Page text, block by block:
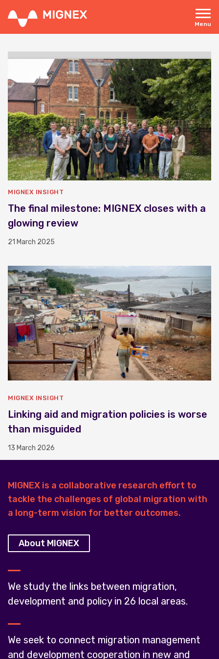
main
content
Menu
navigation
MIGNEX INSIGHT
The final milestone: MIGNEX closes with a
glowing review
21 March 2025
MIGNEX INSIGHT
Linking aid and migration policies is worse
than misguided
13 March 2026
MIGNEX is a collaborative research effort to
tackle the challenges of global migration with
a long-term vision for better outcomes.
We study the links between migration,
development and policy in 26 local areas.
We seek to connect migration management
and development cooperation in new and
About MIGNEX